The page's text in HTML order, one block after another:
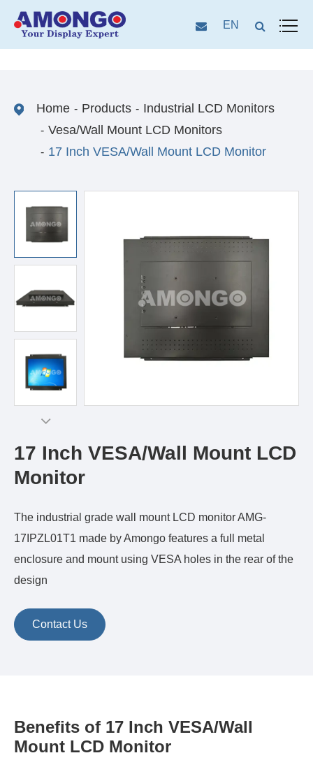
EN
Home Products
Industrial LCD Monitors
Vesa/Wall Mount LCD Monitors
17 Inch VESA/Wall Mount LCD Monitor
17 Inch VESA/Wall Mount LCD
Monitor
The industrial grade wall mount LCD monitor AMG-
17IPZL01T1 made by Amongo features a full metal
enclosure and mount using VESA holes in the rear of the
design
Contact Us
Benefits of 17 Inch VESA/Wall
Mount LCD Monitor